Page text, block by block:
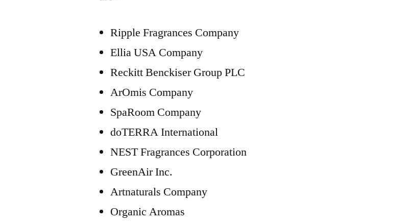
Ripple Fragrances Company
Ellia USA Company
Reckitt Benckiser Group PLC
ArOmis Company
SpaRoom Company
doTERRA International
NEST Fragrances Corporation
GreenAir Inc.
Artnaturals Company
Organic Aromas